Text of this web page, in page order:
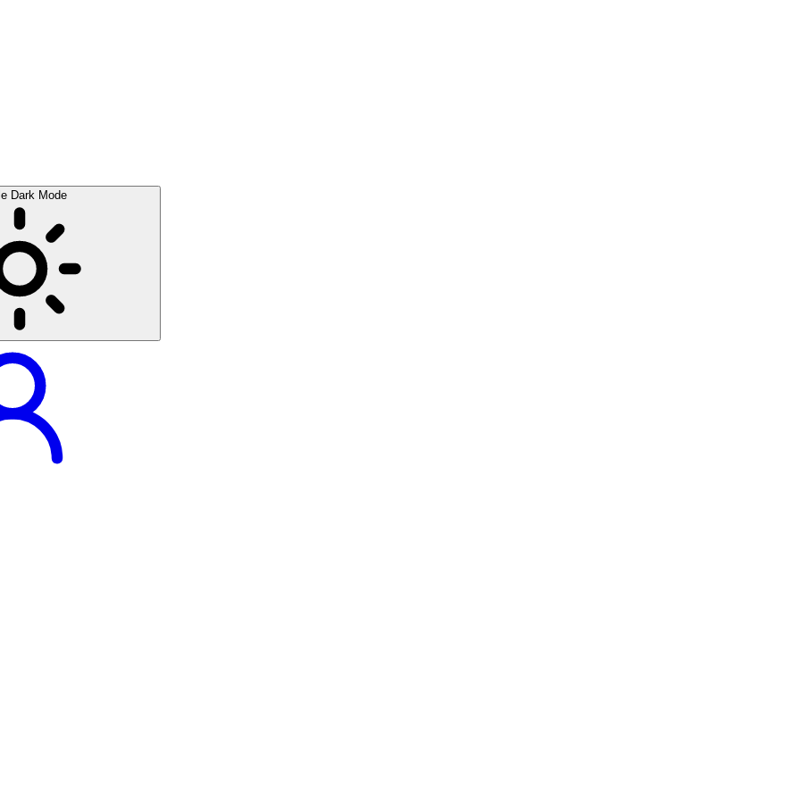
Dark Mode